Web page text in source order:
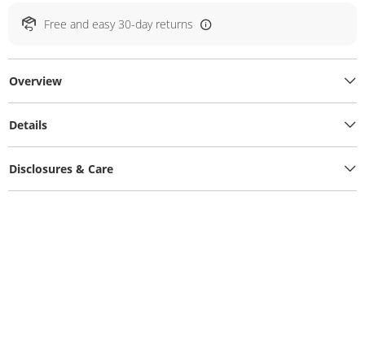
Free and easy 30-day returns
Overview
Details
Disclosures & Care